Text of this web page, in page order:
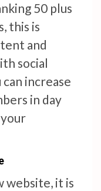
50 plus
this is
and
social
increase
in day
website, it is